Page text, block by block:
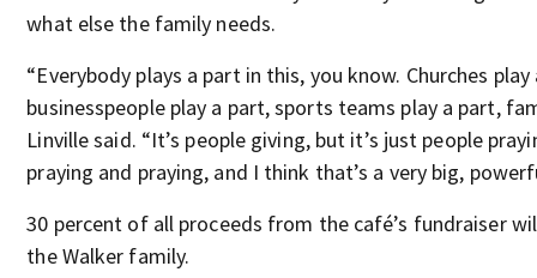
what else the family needs.
“Everybody plays a part in this, you know. Churches
businesspeople play a part, sports teams play a part,
Linville said. “It’s people giving, but it’s just people
praying and praying, and I think that’s a very big,
30 percent of all proceeds from the café’s fundraiser
the Walker family.